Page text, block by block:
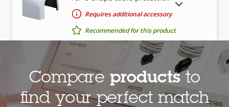
Enforce and comply with
regulations
ThisRESET®accredited indoor air qualitymonitor
detects when air quality parameters exceed
acceptable levels. And, with a built-in speaker and
Requires additional accessory
Recommended for this product
AXIS T91A23 Tile Grid Ceiling
Mount
Flexible mount for drop-ceiling tile grids
SHOW DISCONTINUED PRODUCTS
Compare productsto
find your perfect match